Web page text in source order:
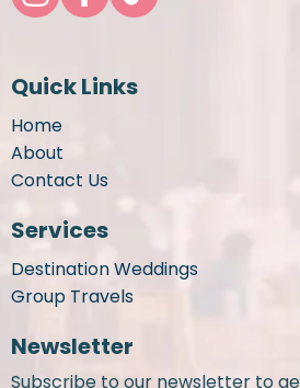
Quick Links
Home
About
Contact Us
Services
Destination Weddings
Group Travels
Newsletter
Subscribe to our newsletter to